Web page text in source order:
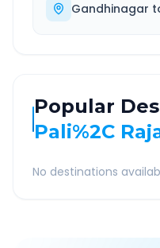
Gandhinagar
Popular
Pali%2C
No destinations